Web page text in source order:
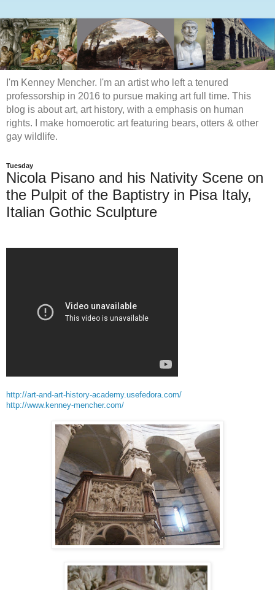
I'm Kenney Mencher. I'm an artist who left a tenured
professorship in 2016 to pursue making art full time. This
blog is about art, art history, with a emphasis on human
rights. I make homoerotic art featuring bears, otters & other
gay wildlife.
Tuesday
Nicola Pisano and his Nativity Scene on
the Pulpit of the Baptistry in Pisa Italy,
Italian Gothic Sculpture
http://art-and-art-history-academy.usefedora.com/
http://www.kenney-mencher.com/